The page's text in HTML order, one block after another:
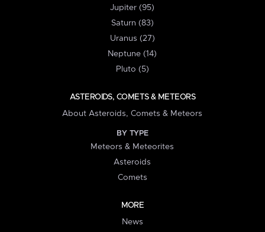
Jupiter (95)
Saturn (83)
Uranus (27)
Neptune (14)
Pluto (5)
ASTEROIDS, COMETS & METEORS
About Asteroids, Comets & Meteors
BY TYPE
Meteors & Meteorites
Asteroids
Comets
MORE
News